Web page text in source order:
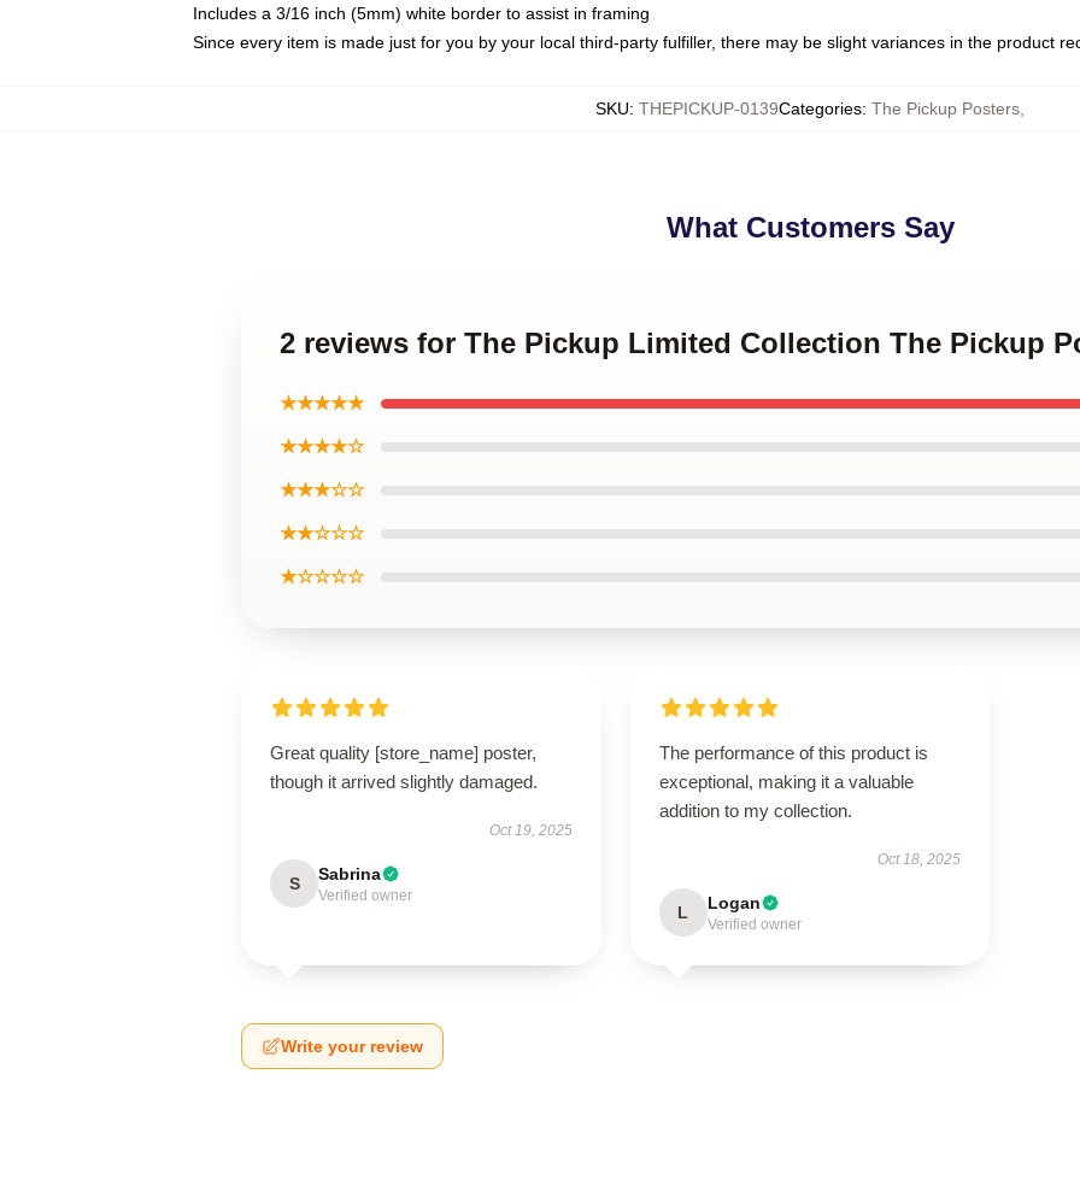
Includes a 3/16 inch (5mm) white border to assist in framing
Since every item is made just for you by your local third-party fulfiller, there may be slight variances in the product
SKU: THEPICKUP-0139Categories: The Pickup Posters
What Customers Say
2 reviews for The Pickup Limited Collection The Pickup
★★★★★
★★★★☆
★★★☆☆
★★☆☆☆
★☆☆☆☆
Great quality [store_name] poster,
though it arrived slightly damaged.
Oct 19, 2025
S Sabrina
Verified owner
The performance of this product is
exceptional, making it a valuable
addition to my collection.
Oct 18, 2025
L Logan
Verified owner
Write your review